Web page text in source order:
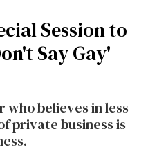
Session to
Say Gay'
who believes in less
private business is